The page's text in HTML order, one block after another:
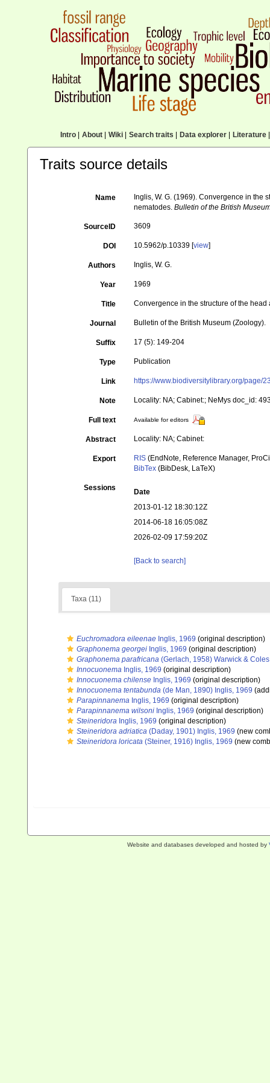
Intro| About| Wiki| Search traits Data explorer| Literature|
Traits source details
Name
Inglis, W. G. (1969). Convergence in
nematodes.Bulletin of the British
SourceID 3609
DOI 10.5962/p.10339 [view]
Authors Inglis, W. G.
Year 1969
Title Convergence in the structure of the
Journal Bulletin of the British Museum (Zoology).
Suffix 17 (5): 149-204
Type Publication
Link https://www.biodiversitylibrary.org/page/
Note Locality: NA; Cabinet:; NeMys doc_id:
Full text Available for editors
Abstract Locality: NA; Cabinet:
Export RIS (EndNote, Reference Manager,
BibTex (BibDesk, LaTeX)
Sessions
Date
2013-01-12 18:30:12Z
2014-06-18 16:05:08Z
2026-02-09 17:59:20Z
[Back to search]
Taxa (11)
Euchromadora eileenae Inglis, 1969 (original description)
Graphonema georgei Inglis, 1969 (original description)
Graphonema parafricana (Gerlach, 1958) Warwick &
Innocuonema Inglis, 1969 (original description)
Innocuonema chilense Inglis, 1969 (original description)
Innocuonema tentabunda (de Man, 1890) Inglis, 1969
Parapinnanema Inglis, 1969 (original description)
Parapinnanema wilsoni Inglis, 1969 (original description)
Steineridora Inglis, 1969 (original description)
Steineridora adriatica (Daday, 1901) Inglis, 1969 (new
Steineridora loricata (Steiner, 1916) Inglis, 1969 (new
Website and databases developed and hosted by